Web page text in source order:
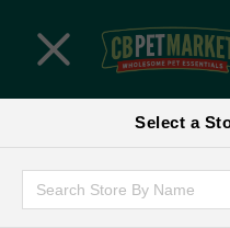
Menu
Menu
SHOP
Select a
Your store: CB Pet
Home Shop